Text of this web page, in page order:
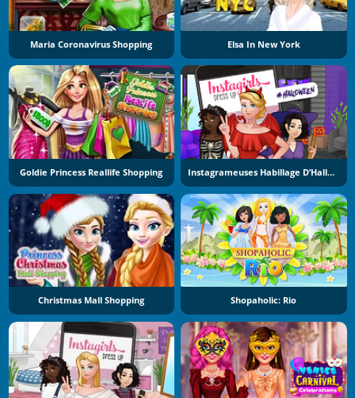
Maria Coronavirus Shopping Elsa In New York
Goldie Princess Reallife Shopping Instagrameuses Habillage D’Halloween
Christmas Mall Shopping Shopaholic: Rio